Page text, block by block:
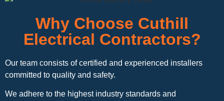
Why Choose Cuthill
Electrical Contractors?
Our team consists of certified and experienced installers
committed to quality and safety.
We adhere to the highest industry standards and